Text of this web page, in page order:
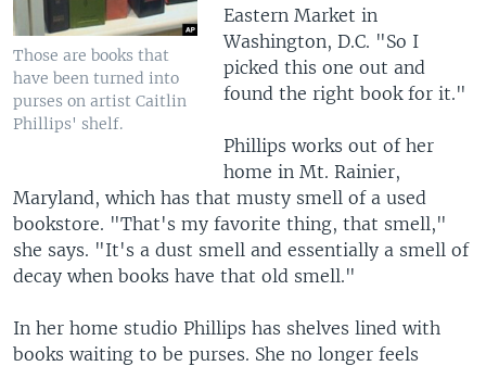
Those are books that
have been turned into
purses on artist Caitlin
Phillips' shelf.
Eastern Market in
Washington, D.C. "So I
picked this one out and
found the right book for it."
Phillips works out of her
home in Mt. Rainier,
Maryland, which has that musty smell of a used
bookstore. "That's my favorite thing, that smell,"
she says. "It's a dust smell and essentially a smell of
decay when books have that old smell."
In her home studio Phillips has shelves lined with
books waiting to be purses. She no longer feels